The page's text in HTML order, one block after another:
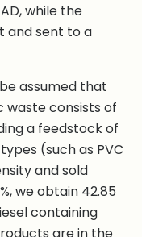
while the
and sent to a
assumed that
waste consists of
a feedstock of
(such as PVC
and sold
we obtain 42.85
containing
are in the